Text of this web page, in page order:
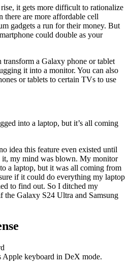
it gets more difficult to rationalize
there are more affordable cell
gadgets a run for their money. But
could double as your
a Galaxy phone or tablet
it into a monitor. You can also
or tablets to certain TVs to use
into a laptop, but it’s all coming
idea this feature even existed until
it, my mind was blown. My monitor
a laptop, but it was all coming from
if it could do everything my laptop
to find out. So I ditched my
the Galaxy S24 Ultra and Samsung
Apple keyboard in DeX mode.